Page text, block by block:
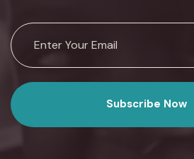
Subscribe Now